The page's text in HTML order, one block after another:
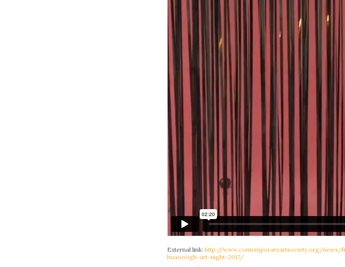
External link: http://www.contemporaryartsociety.org/news/
huaooogh-art-night-2017/